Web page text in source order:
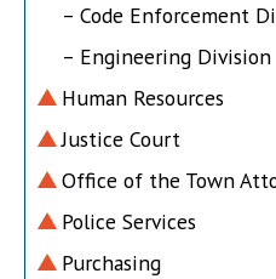
– Code Enforcement
– Engineering Division
Human Resources
Justice Court
Office of the Town
Police Services
Purchasing